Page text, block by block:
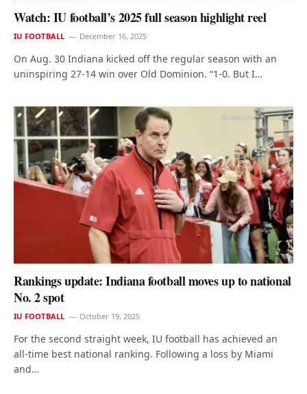
Watch: IU football’s 2025 full season highlight reel
IU FOOTBALL December 16, 2025
On Aug. 30 Indiana kicked off the regular season with an
uninspiring 27-14 win over Old Dominion. “1-0. But I…
Rankings update: Indiana football moves up to national
No. 2 spot
IU FOOTBALL October 19, 2025
For the second straight week, IU football has achieved an
all-time best national ranking. Following a loss by Miami
and…